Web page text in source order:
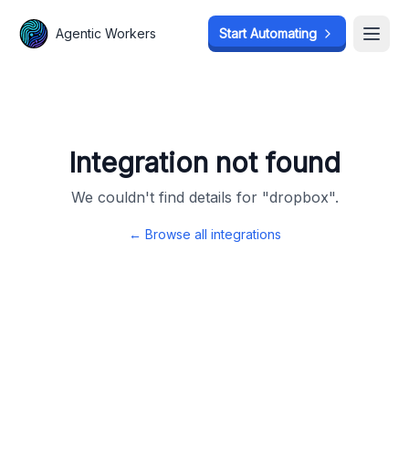
Agentic Workers Start Automating
Integration not found
We couldn't find details for "dropbox".
← Browse all integrations
Agentic Workers Start Automating